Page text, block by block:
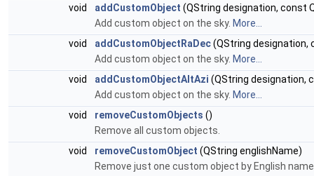
void
addCustomObject (QString designation, const
Add custom object on the sky. More...
void
addCustomObjectRaDec(QString designation,
Add custom object on the sky. More...
void
addCustomObjectAltAzi (QString designation,
Add custom object on the sky. More...
void
removeCustomObjects ()
Remove all custom objects.
void
removeCustomObject (QString englishName)
Remove just one custom object by English